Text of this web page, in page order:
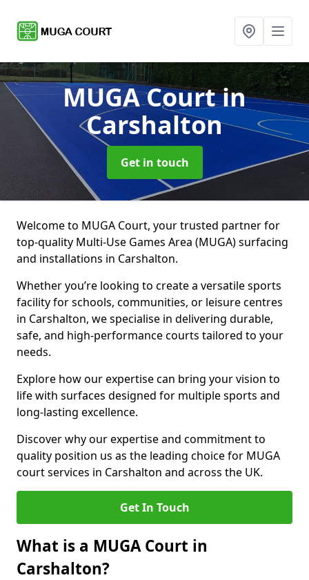
MUGA Courtin
Carshalton
Get in touch
Welcome to MUGA Court, your trusted partner for
top-quality Multi-Use Games Area (MUGA) surfacing
and installations in Carshalton.
Whether you’re looking to create a versatile sports
facility for schools, communities, or leisure centres
in Carshalton, we specialise in delivering durable,
safe, and high-performance courts tailored to your
needs.
Explore how our expertise can bring your vision to
life with surfaces designed for multiple sports and
long-lasting excellence.
Discover why our expertise and commitment to
quality position us as the leading choice for MUGA
court services in Carshalton and across the UK.
Get In Touch
What is a MUGA Court in
Carshalton?